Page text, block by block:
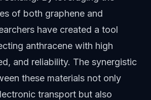
of both graphene and
have created a tool
anthracene with high
and reliability. The synergistic
these materials not only
transport but also